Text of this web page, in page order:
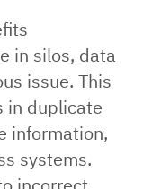
in silos, data
issue. This
in duplicate
information,
systems.